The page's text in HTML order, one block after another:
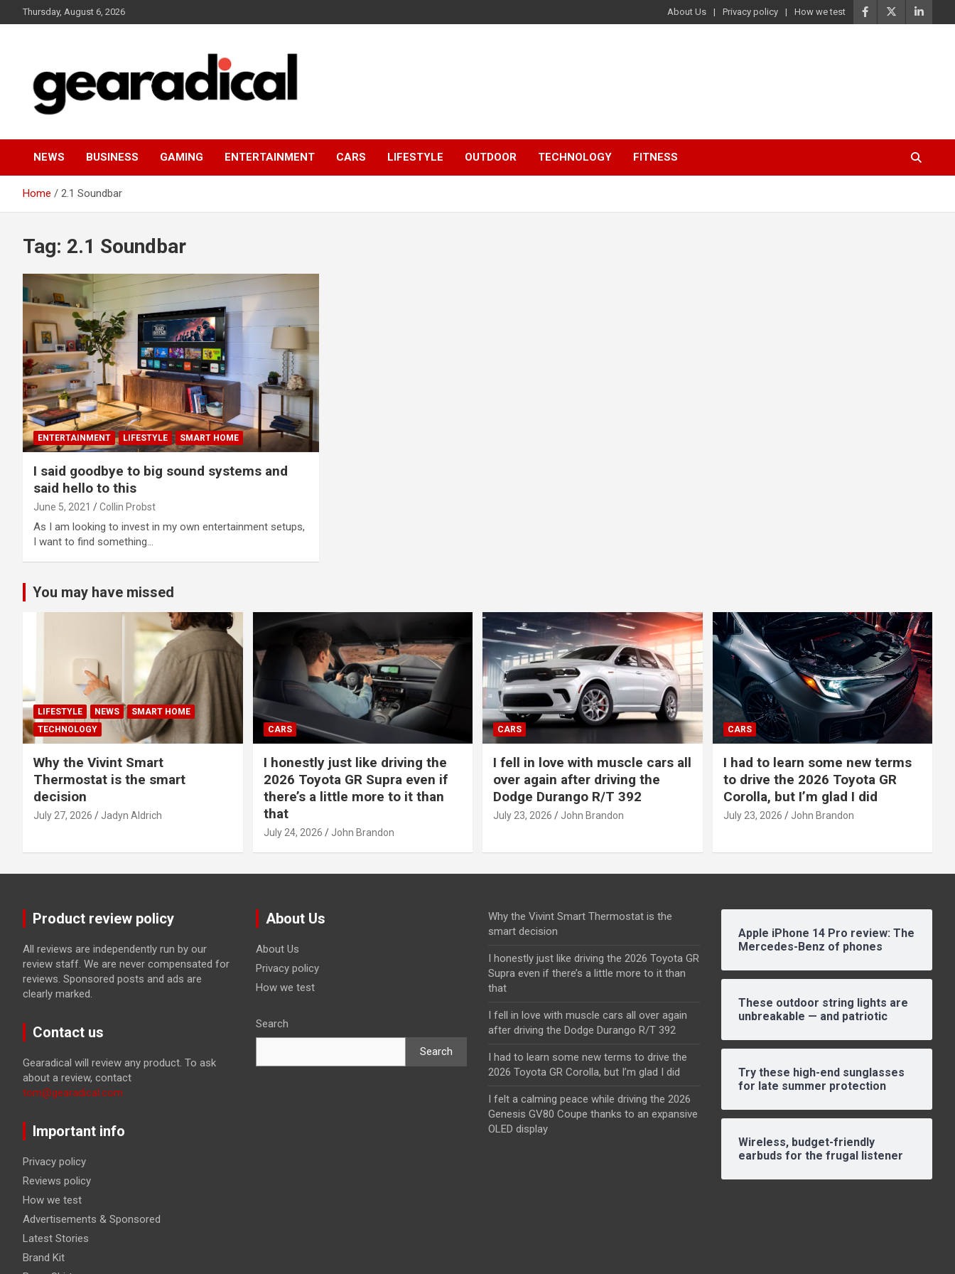
to
Thursday, August 6, 2026 About Us Privacy policy How we test
GEARADICAL
NEWS BUSINESS GAMING ENTERTAINMENT CARS LIFESTYLE OUTDOOR TECHNOLOGY FITNESS
Home 2.1 Soundbar
Tag: 2.1 Soundbar
ENTERTAINMENT LIFESTYLE SMART HOME
I said goodbye to big sound systems and
said hello to this
June 5, 2021 Collin Probst
As I am looking to invest in my own entertainment setups,
I want to find something…
You may have missed
LIFESTYLE NEWS
SMART HOME
TECHNOLOGY
Why the Vivint Smart
Thermostat is the smart
decision
July 27, 2026 Jadyn Aldrich
CARS
I honestly just like driving the
2026 Toyota GR Supra even if
there’s a little more to it than
that
July 24, 2026 John Brandon
CARS
I fell in love with muscle cars all
over again after driving the
Dodge Durango R/T 392
July 23, 2026 John Brandon
CARS
I had to learn some new terms
to drive the 2026 Toyota GR
Corolla, but I’m glad I did
July 23, 2026 John Brandon
Product review policy
All reviews are independently run by our
review staff. We are never compensated for
reviews. Sponsored posts and ads are
clearly marked.
Contact us
Gearadical will review any product. To ask
about a review, contact
tom@gearadical.com
Important info
Privacy policy
Reviews policy
How we test
Advertisements & Sponsored
Latest Stories
Brand Kit
About Us
About Us
Privacy policy
How we test
Search
Search
Why the Vivint Smart Thermostat is the
smart decision
I honestly just like driving the 2026 Toyota GR
Supra even if there’s a little more to it than
that
I fell in love with muscle cars all over again
after driving the Dodge Durango R/T 392
I had to learn some new terms to drive the
2026 Toyota GR Corolla, but I’m glad I did
I felt a calming peace while driving the 2026
Genesis GV80 Coupe thanks to an expansive
OLED display
Apple iPhone 14 Pro review: The
Mercedes-Benz of phones
These outdoor string lights are
unbreakable — and patriotic
Try these high-end sunglasses
for late summer protection
Wireless, budget-friendly
earbuds for the frugal listener